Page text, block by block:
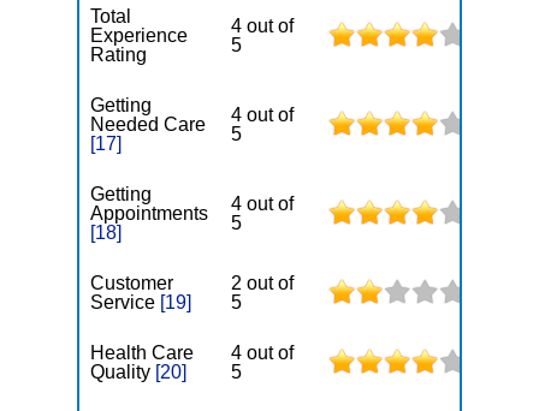
Total
Experience
Rating
4 out of
5
Getting
Needed Care
[17]
4 out of
5
Getting
Appointments
[18]
4 out of
5
Customer
Service [19]
2 out of
5
Health Care
Quality [20]
4 out of
5